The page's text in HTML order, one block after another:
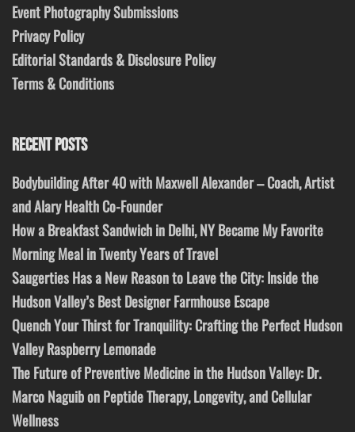
Event Photography Submissions
Privacy Policy
Editorial Standards & Disclosure Policy
Terms & Conditions
RECENT POSTS
Bodybuilding After 40 with Maxwell Alexander – Coach, Artist
and Alary Health Co-Founder
How a Breakfast Sandwich in Delhi, NY Became My Favorite
Morning Meal in Twenty Years of Travel
Saugerties Has a New Reason to Leave the City: Inside the
Hudson Valley’s Best Designer Farmhouse Escape
Quench Your Thirst for Tranquility: Crafting the Perfect Hudson
Valley Raspberry Lemonade
The Future of Preventive Medicine in the Hudson Valley: Dr.
Marco Naguib on Peptide Therapy, Longevity, and Cellular
Wellness